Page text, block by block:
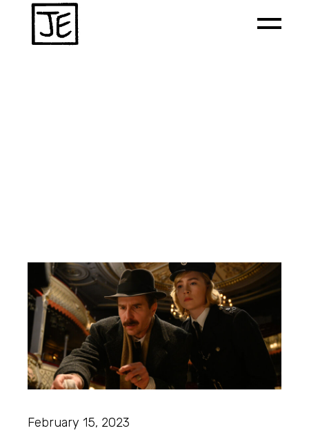
February 15, 2023